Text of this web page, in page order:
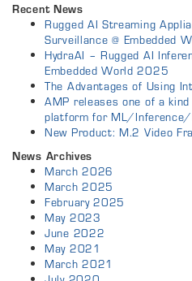
Recent News
Rugged AI Streaming
Surveillance @ Embedded
HydraAI – Rugged AI
Embedded World 2025
The Advantages of Using
AMP releases one of a
platform for ML/Inference/
New Product: M.2 Video
News Archives
March 2026
March 2025
February 2025
May 2023
June 2022
May 2021
March 2021